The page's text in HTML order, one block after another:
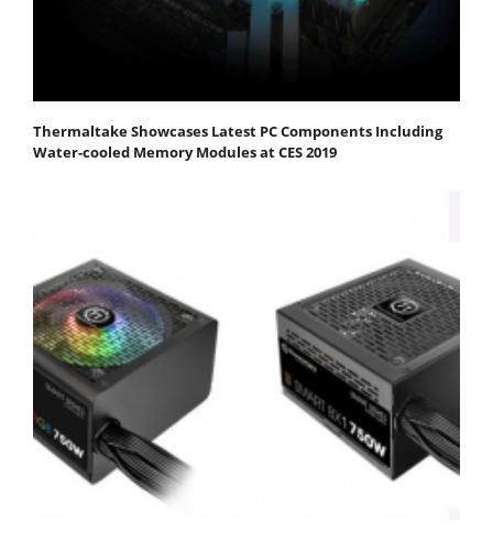
Thermaltake Showcases Latest PC Components Including
Water-cooled Memory Modules at CES 2019